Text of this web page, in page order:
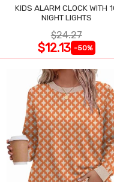
KIDS ALARM CLOCK WITH
NIGHT LIGHTS
$24.27
$12.13 -50%